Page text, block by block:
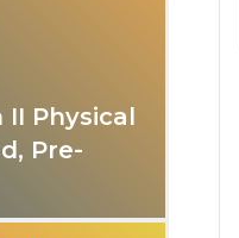
Physical
Pre-